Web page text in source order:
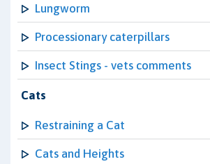
Lungworm
Processionary caterpillars
Insect Stings - vets comments
Cats
Restraining a Cat
Cats and Heights